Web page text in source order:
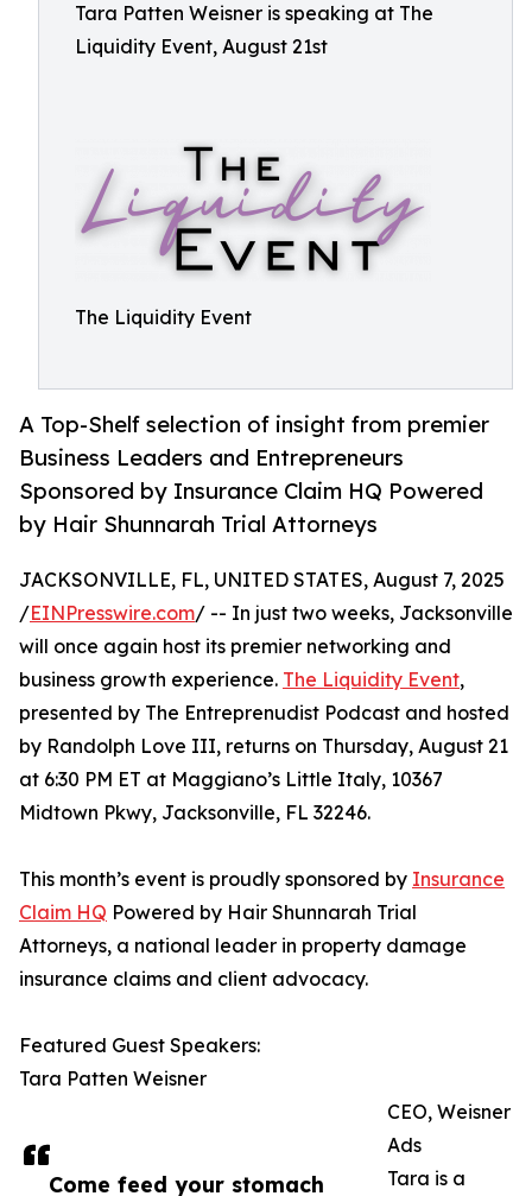
Tara Patten Weisner is speaking at The
Liquidity Event, August 21st
The Liquidity Event
A Top-Shelf selection of insight from premier
Business Leaders and Entrepreneurs
Sponsored by Insurance Claim HQ Powered
by Hair Shunnarah Trial Attorneys
Come feed your stomach
JACKSONVILLE, FL, UNITED STATES, August 7, 2025
/EINPresswire.com/ -- In just two weeks, Jacksonville
will once again host its premier networking and
business growth experience. The Liquidity Event,
presented by The Entreprenudist Podcast and hosted
by Randolph Love III, returns on Thursday, August 21
at 6:30 PM ET at Maggiano’s Little Italy, 10367
Midtown Pkwy, Jacksonville, FL 32246.
This month’s event is proudly sponsored by Insurance
Claim HQ Powered by Hair Shunnarah Trial
Attorneys, a national leader in property damage
insurance claims and client advocacy.
Featured Guest Speakers:
Tara Patten Weisner
CEO, Weisner
Ads
Tara is a